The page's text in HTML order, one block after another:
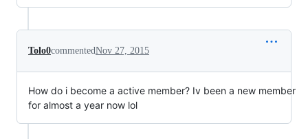
Tolo0commentedNov 27, 2015
How do i become a active member? Iv been a new member
for almost a year now lol